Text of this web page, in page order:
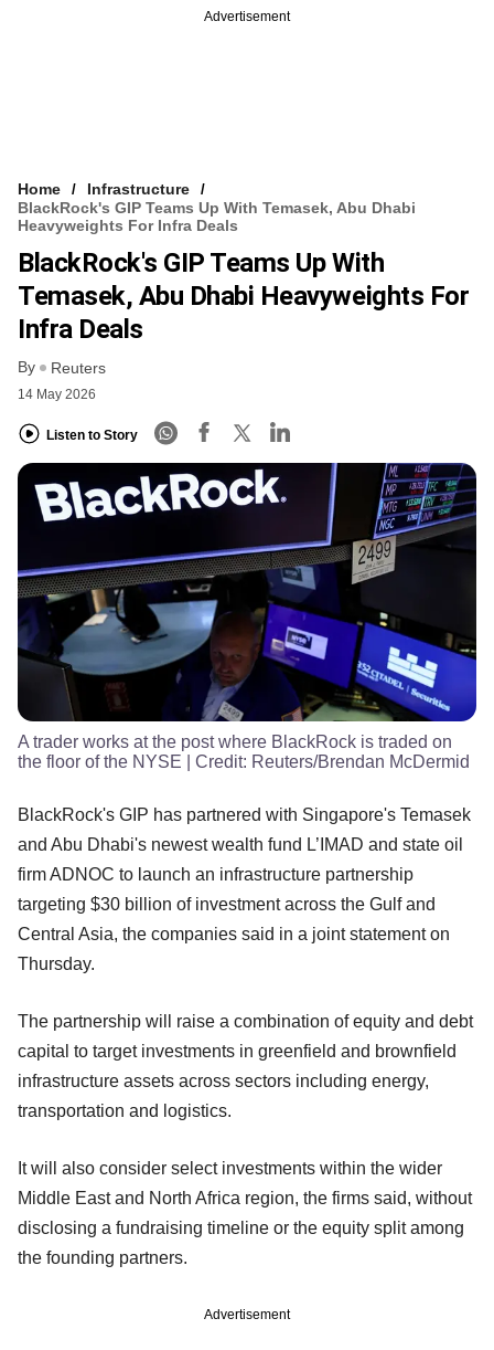
Advertisement
Home
Infrastructure
BlackRock's GIP Teams Up With Temasek, Abu Dhabi
Heavyweights For Infra Deals
BlackRock's GIP Teams Up With
Temasek, Abu Dhabi Heavyweights For
Infra Deals
By Reuters
14 May 2026
Listen to Story
A trader works at the post where BlackRock is traded on
the floor of the NYSE | Credit: Reuters/Brendan McDermid
BlackRock's GIP has partnered with Singapore's Temasek
and Abu Dhabi's newest wealth fund L’IMAD and state oil
firm ADNOC to launch an infrastructure partnership
targeting $30 billion of investment across the Gulf and
Central Asia, the companies said in a joint statement on
Thursday.
The partnership will raise a combination of equity and debt
capital to target investments in greenfield and brownfield
infrastructure assets across sectors including energy,
transportation and logistics.
It will also consider select investments within the wider
Middle East and North Africa region, the firms said, without
disclosing a fundraising timeline or the equity split among
the founding partners.
Advertisement